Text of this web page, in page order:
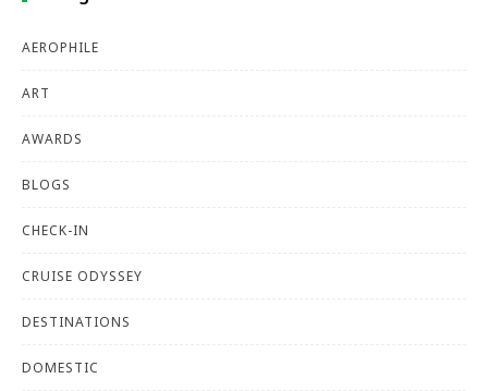
AEROPHILE
ART
AWARDS
BLOGS
CHECK-IN
CRUISE ODYSSEY
DESTINATIONS
DOMESTIC